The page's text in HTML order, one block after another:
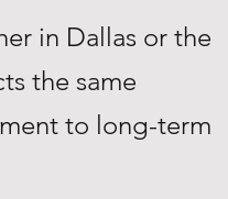
in Dallas or the
the same
to long-term